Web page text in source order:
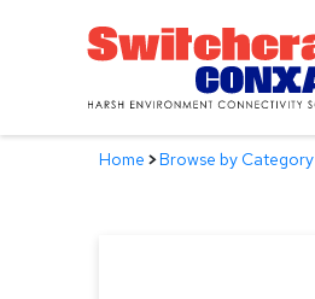
Home >Browse by Category